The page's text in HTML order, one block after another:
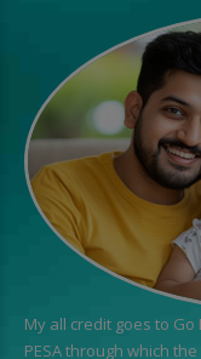
My all credit goes to
PESA through which